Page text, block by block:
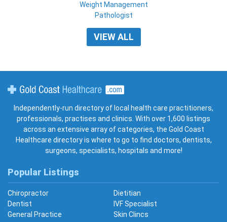
Weight Management
Pathologist
VIEW ALL
Independently-run directory of local health care practitioners,
professionals, practises and clinics. With over 1,600 listings
across an extensive array of categories, the Gold Coast
Healthcare directory is where to go to find doctors, dentists,
surgeons, specialists, hospitals and more!
Popular Listings
Chiropractor
Dietitian
Dentist
IVF Specialist
General Practice
Skin Clincs